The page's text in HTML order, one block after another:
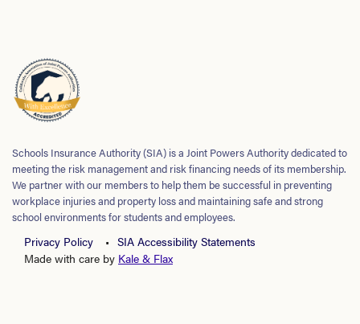
Schools Insurance Authority (SIA) is a Joint Powers Authority dedicated to
meeting the risk management and risk financing needs of its membership.
We partner with our members to help them be successful in preventing
workplace injuries and property loss and maintaining safe and strong
school environments for students and employees.
Privacy Policy
SIA Accessibility Statements
Made with care by Kale & Flax